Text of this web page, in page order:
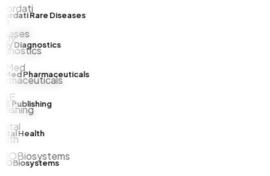
Rare Diseases
Diagnostics
Pharmaceuticals
Publishing
Health